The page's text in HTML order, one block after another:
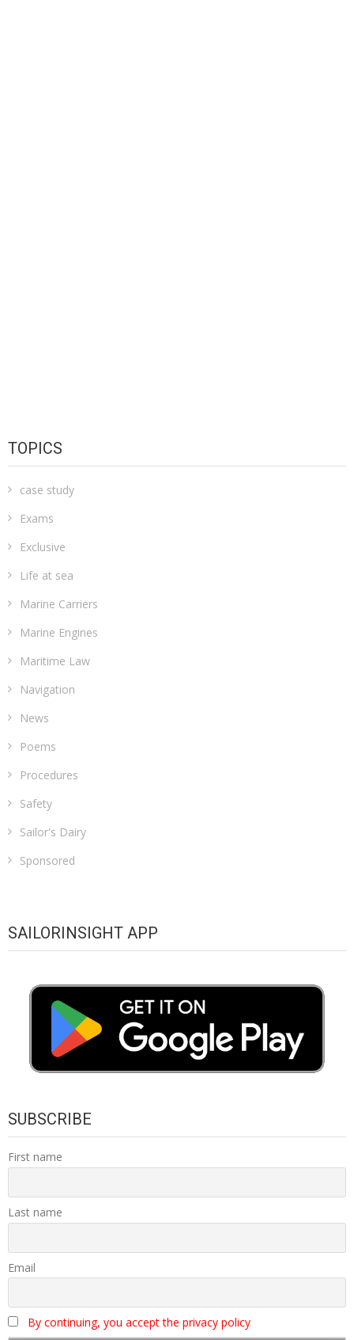
TOPICS
case study
Exams
Exclusive
Life at sea
Marine Carriers
Marine Engines
Maritime Law
Navigation
News
Poems
Procedures
Safety
Sailor's Dairy
Sponsored
SAILORINSIGHT APP
SUBSCRIBE
First name
Last name
Email
By continuing, you accept the privacy policy